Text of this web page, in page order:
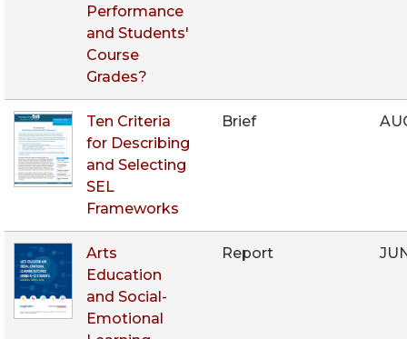
Performance
and Students'
Course
Grades?
Ten Criteria
for Describing
and Selecting
SEL
Frameworks
Brief
Arts
Education
and Social-
Emotional
Report